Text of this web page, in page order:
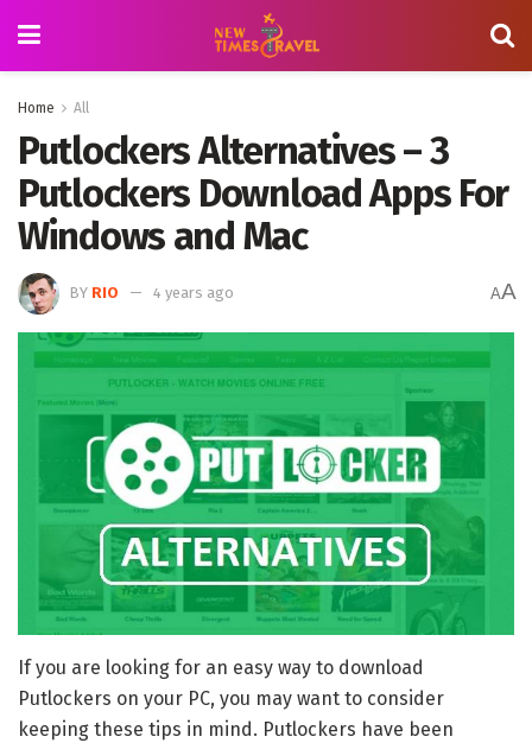
Home All
Putlockers Alternatives – 3
Putlockers Download Apps For
Windows and Mac
BY RIO 4 years ago AA
If you are looking for an easy way to download
Putlockers on your PC, you may want to consider
keeping these tips in mind. Putlockers have been